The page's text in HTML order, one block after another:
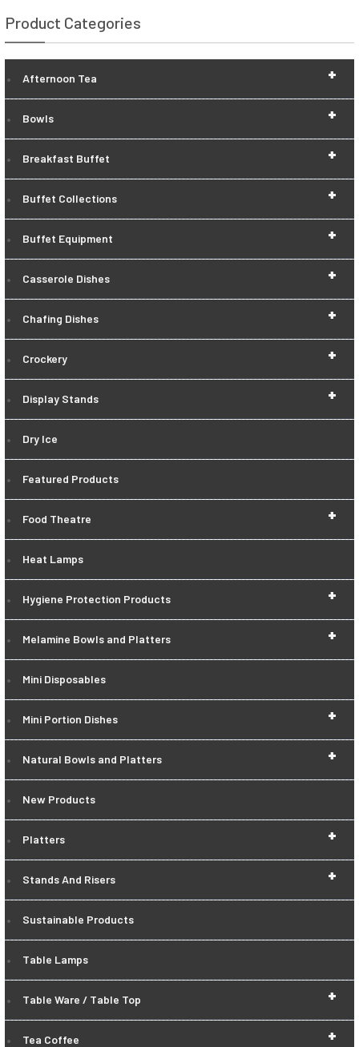
Product Categories
+
Afternoon Tea
+
Bowls
+
Breakfast Buffet
+
Buffet Collections
+
Buffet Equipment
+
Casserole Dishes
+
Chafing Dishes
+
Crockery
+
Display Stands
Dry Ice
Featured Products
+
Food Theatre
Heat Lamps
+
Hygiene Protection Products
+
Melamine Bowls and Platters
Mini Disposables
+
Mini Portion Dishes
+
Natural Bowls and Platters
New Products
+
Platters
+
Stands And Risers
Sustainable Products
Table Lamps
+
Table Ware / Table Top
+
Tea Coffee